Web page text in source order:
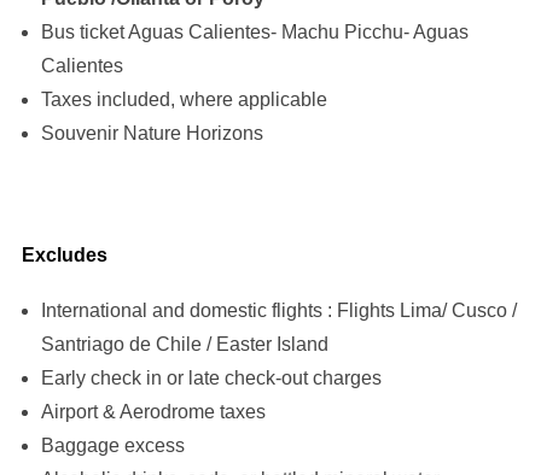
Bus ticket Aguas Calientes- Machu Picchu- Aguas
Calientes
Taxes included, where applicable
Souvenir Nature Horizons
Excludes
International and domestic flights : Flights Lima/ Cusco /
Santriago de Chile / Easter Island
Early check in or late check-out charges
Airport & Aerodrome taxes
Baggage excess